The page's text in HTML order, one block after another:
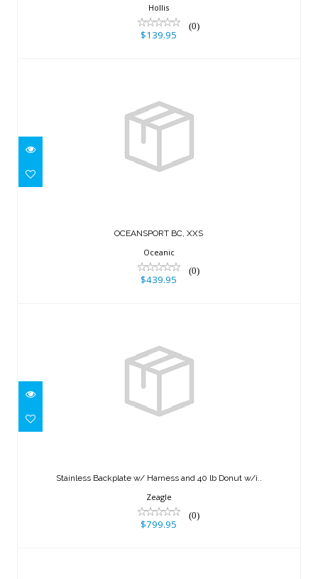
$139.95
Hollis
(0)
$139.95
OCEANSPORT BC, XXS
OCEANSPORT BC, XXS
Oceanic
(0)
$439.95
$799.95
Stainless Backplate w/ Harness and 40 lb Donut w/i..
Zeagle
(0)
$799.95